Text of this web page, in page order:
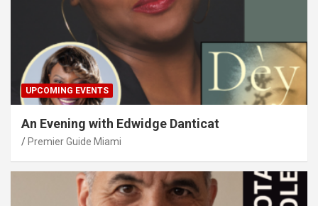
UPCOMING EVENTS
An Evening with Edwidge Danticat
Premier Guide Miami